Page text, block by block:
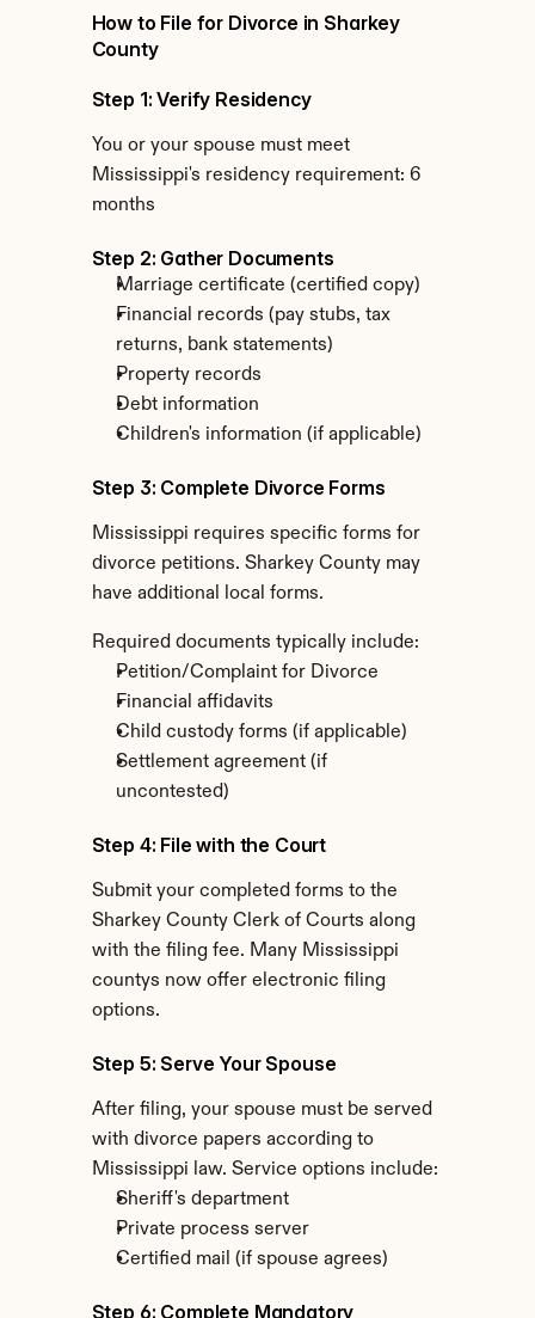
How to File for Divorce in Sharkey
County
Step 1: Verify Residency
You or your spouse must meet
Mississippi's residency requirement: 6
months
Step 2: Gather Documents
Marriage certificate (certified copy)
Financial records (pay stubs, tax
returns, bank statements)
Property records
Debt information
Children's information (if applicable)
Step 3: Complete Divorce Forms
Mississippi requires specific forms for
divorce petitions. Sharkey County may
have additional local forms.
Required documents typically include:
Petition/Complaint for Divorce
Financial affidavits
Child custody forms (if applicable)
Settlement agreement (if
uncontested)
Step 4: File with the Court
Submit your completed forms to the
Sharkey County Clerk of Courts along
with the filing fee. Many Mississippi
countys now offer electronic filing
options.
Step 5: Serve Your Spouse
After filing, your spouse must be served
with divorce papers according to
Mississippi law. Service options include:
Sheriff's department
Private process server
Certified mail (if spouse agrees)
Step 6: Complete Mandatory